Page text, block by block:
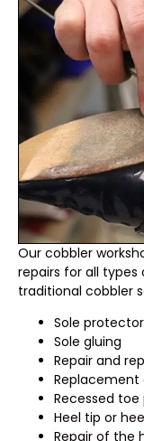
Our cobbler
repairs for all
traditional cobbler
Sole
Sole gluing
Repair and
Replacement
Recessed
Heel tip or
Repair of the